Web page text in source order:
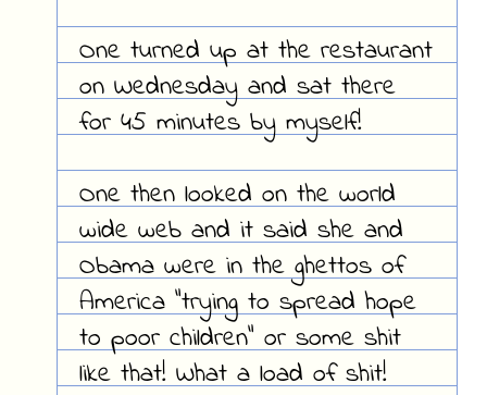
One turned up at the restaurant
on Wednesday and sat there
for 45 minutes by myself!
One then looked on the world
wide web and it said she and
Obama were in the ghettos of
America "trying to spread hope
to poor children" or some shit
like that! What a load of shit!